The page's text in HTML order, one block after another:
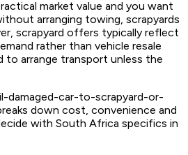
market value and you want
arranging towing, scrapyards
scrapyard offers typically reflect
rather than vehicle resale
to arrange transport unless the
damaged-car-to-scrapyard-or-
down cost, convenience and
with South Africa specifics in